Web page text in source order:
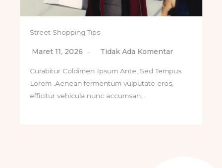
Street Shopping Tips
Maret 11, 2026 Tidak Ada Komentar
Curabitur Coldimen Ipsum Ante, Sed Tempus
Lorem .Aenean fermentum vulputate eros,
efficitur vehicula nunc accumsan…